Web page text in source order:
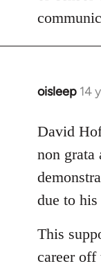
oisleep 14
In
to
libcom.org
David
non grata
due to
This
career off